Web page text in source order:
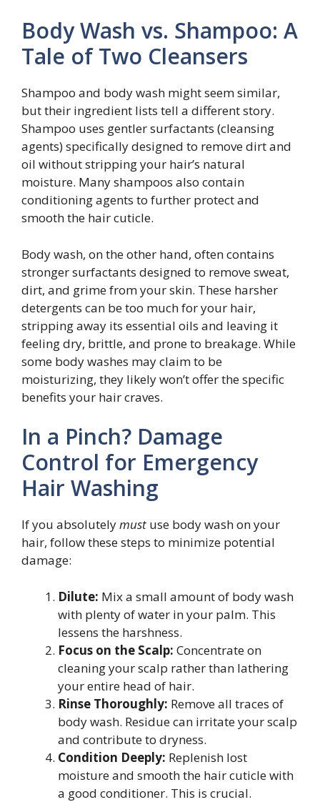
Body Wash vs. Shampoo: A
Tale of Two Cleansers
Shampoo and body wash might seem similar,
but their ingredient lists tell a different story.
Shampoo uses gentler surfactants (cleansing
agents) specifically designed to remove dirt and
oil without stripping your hair’s natural
moisture. Many shampoos also contain
conditioning agents to further protect and
smooth the hair cuticle.
Body wash, on the other hand, often contains
stronger surfactants designed to remove sweat,
dirt, and grime from your skin. These harsher
detergents can be too much for your hair,
stripping away its essential oils and leaving it
feeling dry, brittle, and prone to breakage. While
some body washes may claim to be
moisturizing, they likely won’t offer the specific
benefits your hair craves.
In a Pinch? Damage
Control for Emergency
Hair Washing
If you absolutelymust use body wash on your
hair, follow these steps to minimize potential
damage:
Dilute: Mix a small amount of body wash
with plenty of water in your palm. This
lessens the harshness.
Focus on the Scalp: Concentrate on
cleaning your scalp rather than lathering
your entire head of hair.
Rinse Thoroughly: Remove all traces of
body wash. Residue can irritate your scalp
and contribute to dryness.
Condition Deeply: Replenish lost
moisture and smooth the hair cuticle with
a good conditioner. This is crucial.